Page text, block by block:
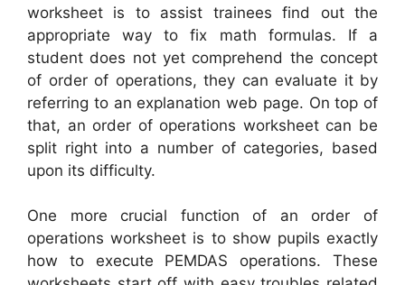
worksheet is to assist trainees find out the
appropriate way to fix math formulas. If a
student does not yet comprehend the concept
of order of operations, they can evaluate it by
referring to an explanation web page. On top of
that, an order of operations worksheet can be
split right into a number of categories, based
upon its difficulty.
One more crucial function of an order of
operations worksheet is to show pupils exactly
how to execute PEMDAS operations. These